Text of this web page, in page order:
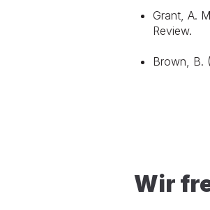
Grant, A.
Review.
Brown, B.
Wir